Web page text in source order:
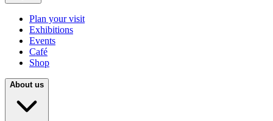
Plan your visit
Exhibitions
Events
Café
Shop
About us